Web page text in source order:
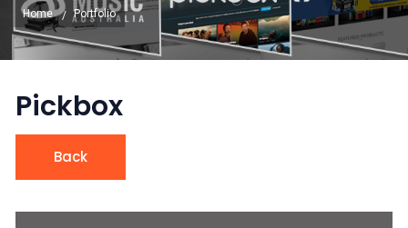
Home Portfolio
Pickbox
Back